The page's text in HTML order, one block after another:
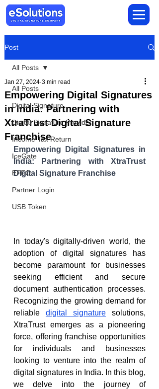
Post
All Posts
Digital Signature
Digital Signature Provider
Income Tax Return
IceGate
EPFO
Partner Login
USB Token
All Posts
Empowering Digital Signatures
in India: Partnering with
XtraTrust Digital Signature
Franchise
Jan 27, 2024 3 min read
Empowering Digital Signatures in
India: Partnering with XtraTrust
Digital Signature Franchise
In today's digitally-driven world, the
adoption of digital signatures has
become paramount for businesses
seeking efficient and secure
document authentication processes.
Recognizing the growing demand for
reliable digital signature solutions,
XtraTrust emerges as a pioneering
force, offering franchise opportunities
for individuals and businesses
looking to venture into the realm of
digital signatures in India. In this blog,
we delve into the journey of